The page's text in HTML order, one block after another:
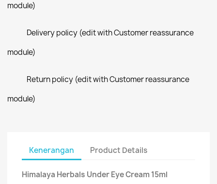
module)
Delivery policy (edit with Customer reassurance
module)
Return policy (edit with Customer reassurance
module)
Kenerangan Product Details
Himalaya Herbals Under Eye Cream 15ml